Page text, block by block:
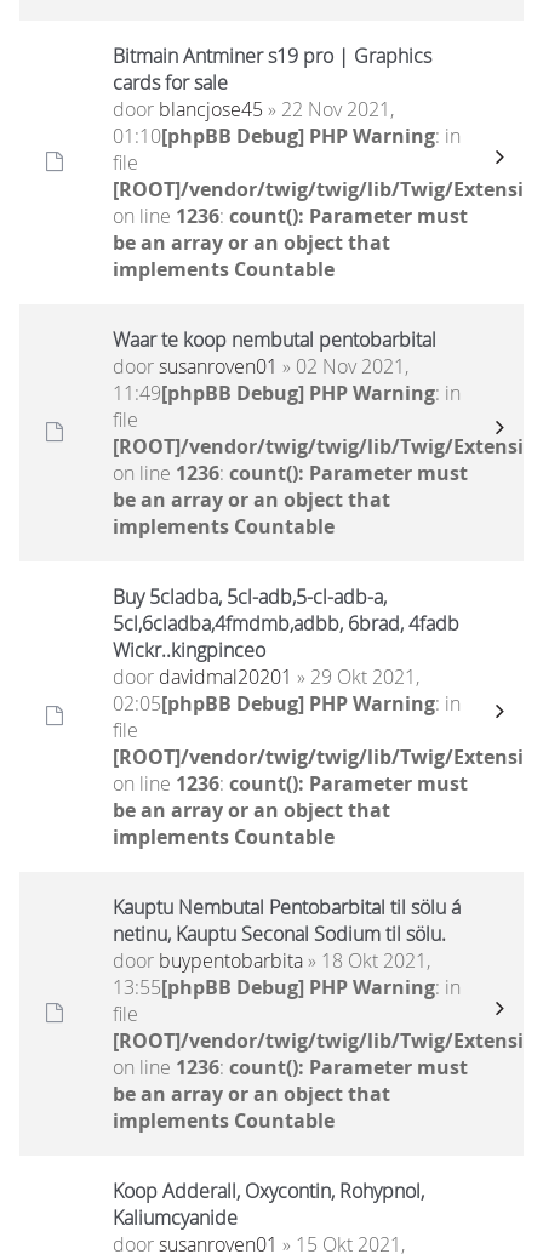
Bitmain Antminer s19 pro | Graphics
cards for sale
door blancjose45 » 22 Nov 2021,
01:10[phpBB Debug] PHP Warning: in
file
[ROOT]/vendor/twig/twig/lib/Twig/
on line 1236: count(): Parameter must
be an array or an object that
implements Countable
Waar te koop nembutal pentobarbital
doorsusanroven01 » 02 Nov 2021,
11:49[phpBB Debug] PHP Warning: in
file
[ROOT]/vendor/twig/twig/lib/Twig/
on line 1236: count(): Parameter must
be an array or an object that
implements Countable
Buy 5cladba, 5cl-adb,5-cl-adb-a,
5cl,6cladba,4fmdmb,adbb, 6brad, 4fadb
Wickr..kingpinceo
door davidmal20201 » 29 Okt 2021,
02:05[phpBB Debug] PHP Warning: in
file
[ROOT]/vendor/twig/twig/lib/Twig/
on line 1236: count(): Parameter must
be an array or an object that
implements Countable
Kauptu Nembutal Pentobarbital til sölu á
netinu, Kauptu Seconal Sodium til sölu.
door buypentobarbita» 18 Okt 2021,
13:55[phpBB Debug] PHP Warning: in
file
[ROOT]/vendor/twig/twig/lib/Twig/
on line 1236: count(): Parameter must
be an array or an object that
implements Countable
Koop Adderall, Oxycontin, Rohypnol,
Kaliumcyanide
doorsusanroven01 » 15 Okt 2021,